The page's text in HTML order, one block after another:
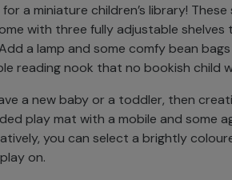
a miniature children’s library!
with three fully adjustable
a lamp and some comfy bean
reading nook that no bookish child
a new baby or a toddler, then
play mat with a mobile and
you can select a brightly
on.